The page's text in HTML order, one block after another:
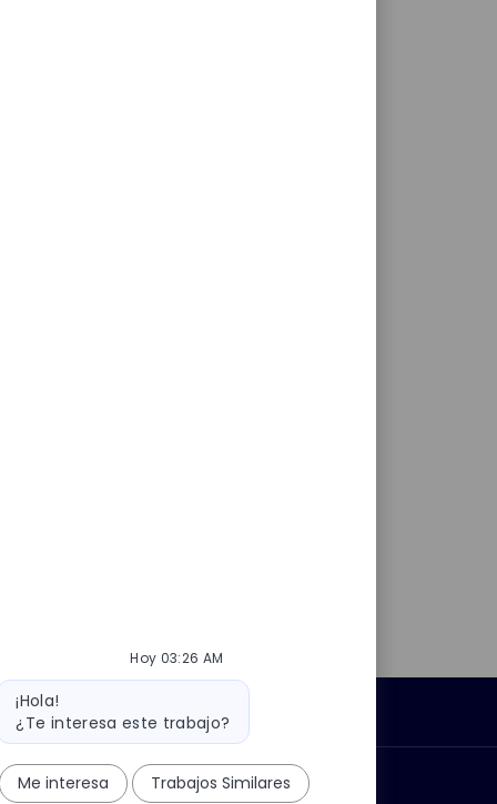
Información personal
Grupo Thales
Hoy 03:26 AM
del¡Hola!
¿Te interesa este trabajo?
Me interesa Trabajos Similares